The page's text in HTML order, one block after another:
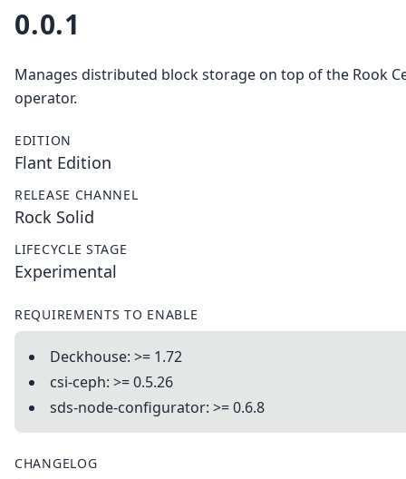
0.0.1
Manages distributed block storage on top of the Rook
operator.
EDITION
Flant Edition
RELEASE CHANNEL
Rock Solid
LIFECYCLE STAGE
Experimental
REQUIREMENTS TO ENABLE
Deckhouse: >= 1.72
csi-ceph: >= 0.5.26
sds-node-configurator: >= 0.6.8
CHANGELOG